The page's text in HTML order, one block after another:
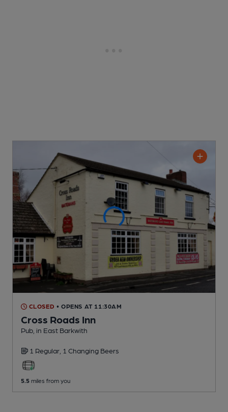
CLOSED • OPENS AT 11:30AM
Cross Roads Inn
Pub , in East Barkwith
1 Regular, 1 Changing Beers
5.5 miles from you